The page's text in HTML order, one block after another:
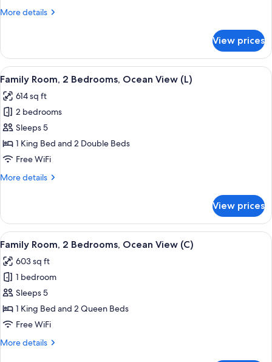
Ocean
More details
More
Room,
Bedrooms,
Ocean
View
(U)
View prices
View
all
photos
for
Family
Room,
2
Ocean
A hotel room with a bed, a TV, a
5
Family Room, 2 Bedrooms, Ocean View (L)
614 sq ft
2 bedrooms
Sleeps 5
1 King Bed and 2 Double Beds
Free WiFi
More details
More
Room,
Bedrooms,
Ocean
View
(L)
View prices
View
all
photos
for
Family
Room,
2
Ocean
A hotel room with a bed, a TV, a
5
Family Room, 2 Bedrooms, Ocean View (C)
603 sq ft
1 bedroom
Sleeps 5
1 King Bed and 2 Queen Beds
Free WiFi
More details
More